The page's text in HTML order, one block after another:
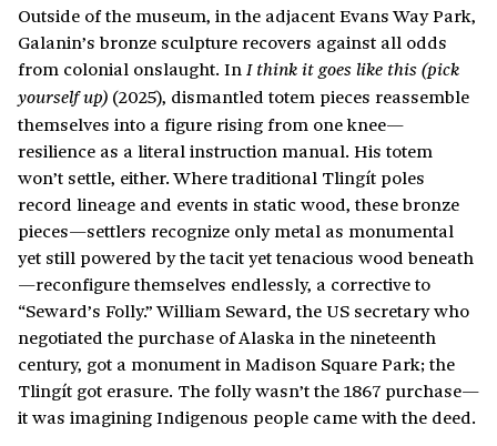
Outside of the museum, in the adjacent Evans Way Park,
Galanin’s bronze sculpture recovers against all odds
from colonial onslaught. InI think it goes like this (pick
yourself up) (2025), dismantled totem pieces reassemble
themselves into a figure rising from one knee—
resilience as a literal instruction manual. His totem
won’t settle, either. Where traditional Tlingít poles
record lineage and events in static wood, these bronze
pieces—settlers recognize only metal as monumental
yet still powered by the tacit yet tenacious wood beneath
—reconfigure themselves endlessly, a corrective to
“Seward’s Folly.” William Seward, the US secretary who
negotiated the purchase of Alaska in the nineteenth
century, got a monument in Madison Square Park; the
Tlingít got erasure. The folly wasn’t the 1867 purchase—
it was imagining Indigenous people came with the deed.